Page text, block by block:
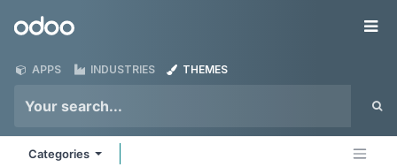
Odoo
APPS INDUSTRIES THEMES
Categories